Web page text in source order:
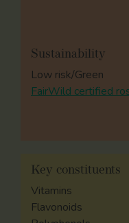
Sustainability
Low risk/Green
FairWild certified
Key constituents
Vitamins
Flavonoids